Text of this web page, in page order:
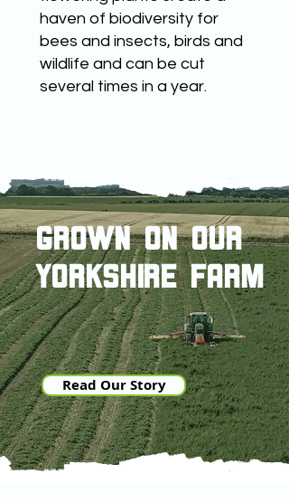
haven of biodiversity for
bees and insects, birds and
wildlife and can be cut
several times in a year.
grown on our
yorkshire farm
Read Our Story